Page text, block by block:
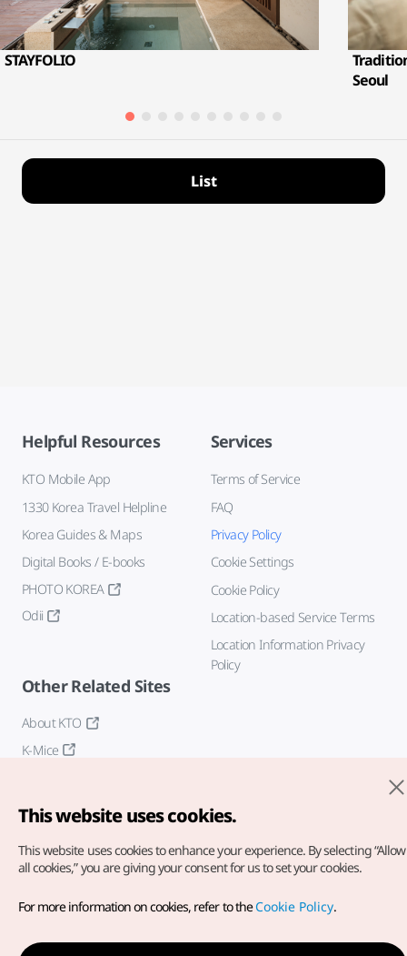
STAYFOLIO
Seoul
List
Helpful Resources
KTO Mobile App
1330 Korea Travel Helpline
Korea Guides & Maps
Digital Books / E-books
PHOTO KOREA
Odii
Services
Terms of Service
FAQ
Privacy Policy
Cookie Settings
Cookie Policy
Location-based Service Terms
Location Information Privacy
Policy
Other Related Sites
About KTO
K-Mice
Copyright© Korea Tourism Organization. All Rights Reserved.
For error reports and issues related to the website, direct your
inquiries to ourweb admin at
This website uses cookies.
This website uses cookies to enhance your experience. By selecting “Allow
all cookies,” you are giving your consent for us to set your cookies.
For more information on cookies, refer to theCookie Policy.